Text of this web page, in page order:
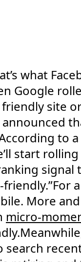
what
Google
site
to
start
signal
More
micro-